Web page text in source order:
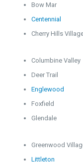
Bow Mar
Centennial
Cherry Hills
Columbine Valley
Deer Trail
Englewood
Foxfield
Glendale
Greenwood
Littleton